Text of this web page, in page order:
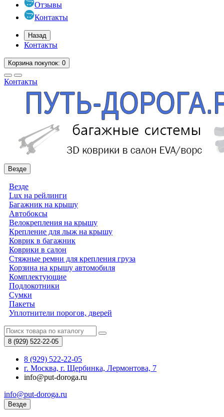
Отзывы
Контакты
Назад
Контакты
Корзинапокупок: 0
Контакты
Везде
Везде
Lux на рейлинги
Багажник на крышу
Автобоксы
Велокрепления на крышу
Крепление для лыж на крышу
Коврик в багажник
Коврики в салон
Стяжные ремни для крепления груза
Корзина на крышу автомобиля
Комплектующие
Подлокотники
Сумки
Пакеты
Уплотнители порогов, дверей
8 (929) 522-22-05
8 (929) 522-22-05
г. Москва, г. Щербинка, Лермонтова, 7
info@put-doroga.ru
info@put-doroga.ru
Везде